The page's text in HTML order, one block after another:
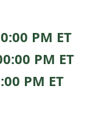
PM ET
PM ET
PM ET